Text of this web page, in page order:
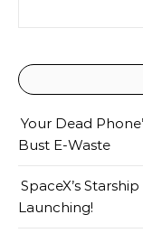
Your Dead
Bust E-Waste
SpaceX’s
Launching!